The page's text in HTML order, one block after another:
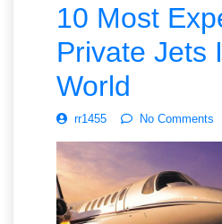
10 Most
Private Jets
World
rr1455 No Comments